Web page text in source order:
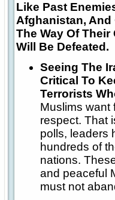
Like Past
Afghanistan, And
The Way Of
Will Be Defeated.
Seeing The
Critical To
Terrorists
Muslims want
respect. That
polls, leaders
hundreds of
nations.
and peaceful
must not